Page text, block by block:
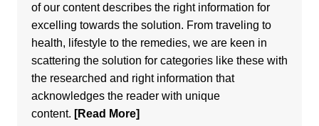
of our content describes the right information for
excelling towards the solution. From traveling to
health, lifestyle to the remedies, we are keen in
scattering the solution for categories like these with
the researched and right information that
acknowledges the reader with unique
content. [Read More]